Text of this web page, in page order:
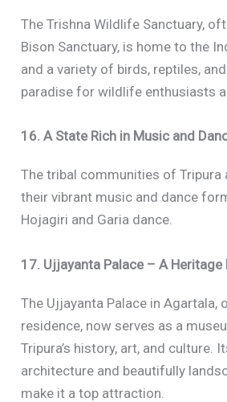
The Trishna Wildlife Sanctuary,
Bison Sanctuary, is home to the
and a variety of birds, reptiles, and
paradise for wildlife enthusiasts
16. A State Rich in Music and
The tribal communities of Tripura
their vibrant music and dance
Hojagiri and Garia dance.
17. Ujjayanta Palace – A Heritage
The Ujjayanta Palace in Agartala,
residence, now serves as a
Tripura’s history, art, and culture.
architecture and beautifully
make it a top attraction.